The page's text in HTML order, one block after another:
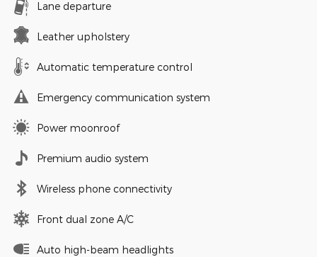
Lane departure
Leather upholstery
Automatic temperature control
Emergency communication system
Power moonroof
Premium audio system
Wireless phone connectivity
Front dual zone A/C
Auto high-beam headlights